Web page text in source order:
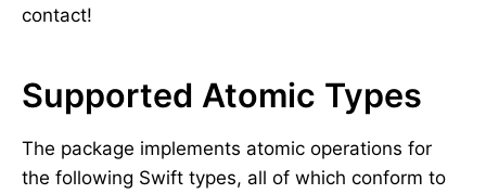
contact!
Supported Atomic Types
The package implements atomic operations for
the following Swift types, all of which conform to